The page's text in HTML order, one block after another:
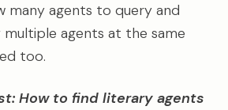
many agents to query and
agents at the same
too.
How to find literary agents